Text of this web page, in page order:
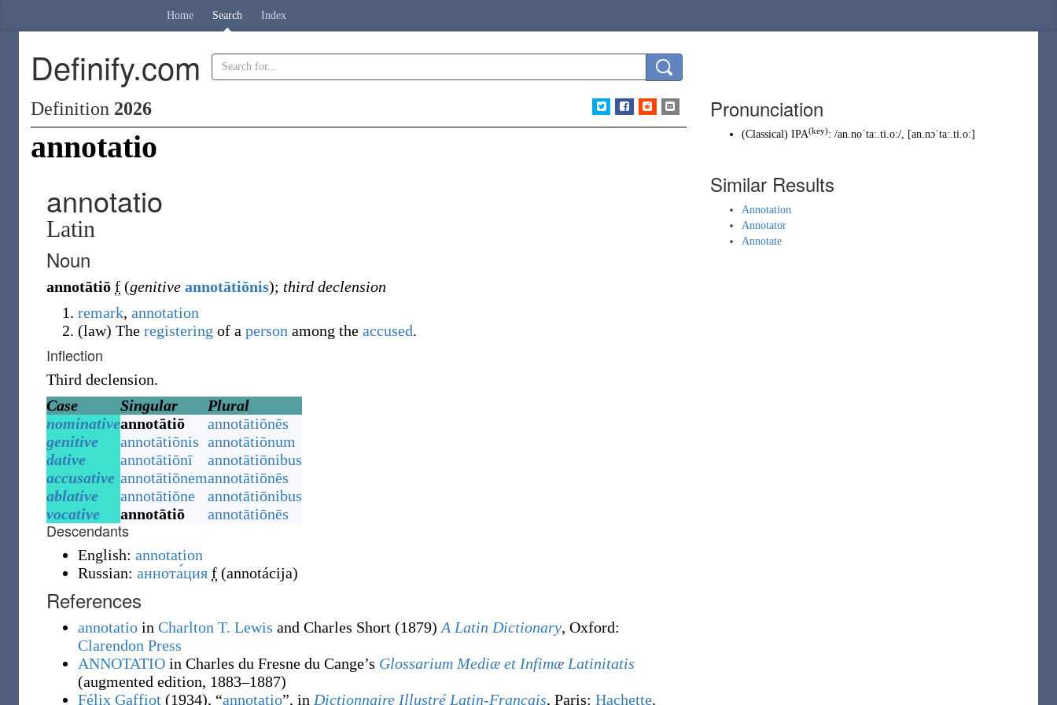
Home Search Index
Definify.com
Definition 2026
annotatio
annotatio
Latin
Noun
annotātiō f (genitive annotātiōnis); third declension
remark, annotation
(law) The registering of a person among the accused.
Inflection
Third declension.
Case
Singular
Plural
nominativeannotātiō
annotātiōnēs
genitive
annotātiōnis annotātiōnum
dative
annotātiōnī
annotātiōnibus
accusative annotātiōnemannotātiōnēs
ablative
annotātiōne
annotātiōnibus
vocative
annotātiō annotātiōnēs
Descendants
English: annotation
Russian: аннота́ция f (annotácija)
References
annotatio in Charlton T. Lewis and Charles Short (1879) A Latin Dictionary, Oxford:
Clarendon Press
ANNOTATIO in Charles du Fresne du Cange’s Glossarium Mediæ et Infimæ Latinitatis
(augmented edition, 1883–1887)
Félix Gaffiot (1934), “annotatio”, in Dictionnaire Illustré Latin-Français, Paris: Hachette.
Pronunciation
(Classical) IPA(key): /an.noˈtaː.ti.oː/, [an.nɔˈtaː.ti.oː]
Similar Results
Annotation
Annotator
Annotate